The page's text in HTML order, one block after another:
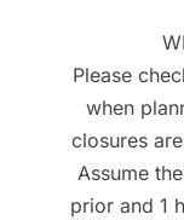
Please
when
closures
Assume
prior and 1